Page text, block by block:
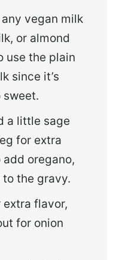
any vegan milk
or almond
use the plain
since it’s
sweet.
a little sage
for extra
add oregano,
the gravy.
extra flavor,
for onion